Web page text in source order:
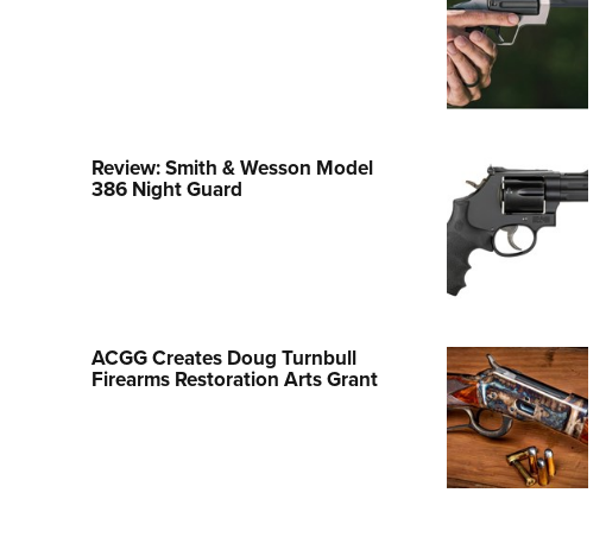
National Youth Shooting Sports
Cooperative Program
Review: Smith & Wesson Model
386 Night Guard
ACGG Creates Doug Turnbull
Firearms Restoration Arts Grant